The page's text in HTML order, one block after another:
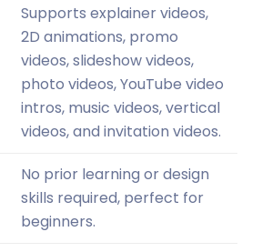
Supports explainer videos,
2D animations, promo
videos, slideshow videos,
photo videos, YouTube video
intros, music videos, vertical
videos, and invitation videos.
No prior learning or design
skills required, perfect for
beginners.